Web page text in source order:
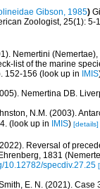
Gibson, 1985)
Zoologist, 25(1): 5-
Nemertini
list of the marine
152-156 (look up in IMIS
Nemertina DB.
N.M. (2003).
(look up in IMIS) [details]
Reversal of
1831
10.12782/specdiv.27.25
E. N. (2021).